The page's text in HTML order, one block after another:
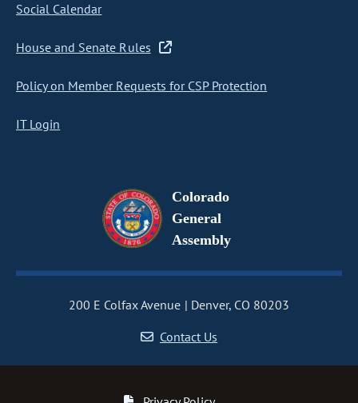
Social Calendar
House and Senate Rules
Policy on Member Requests for CSP Protection
IT Login
Colorado
General
Assembly
200 E Colfax Avenue
Denver, CO 80203
Contact Us